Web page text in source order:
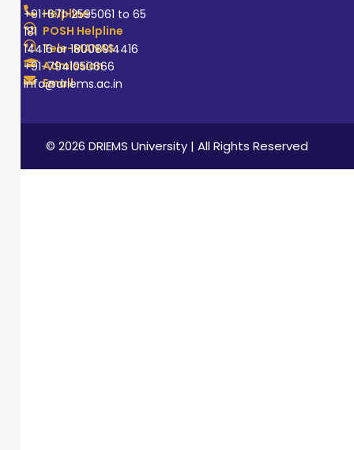
Helpline
+91-671-2595061 to 65
POSH Helpline
181
Tele-MANAS
14416 or 18008914416
Admission
+91-7941050666
Email
info@driems.ac.in
© 2026 DRIEMS University | All Rights Reserved